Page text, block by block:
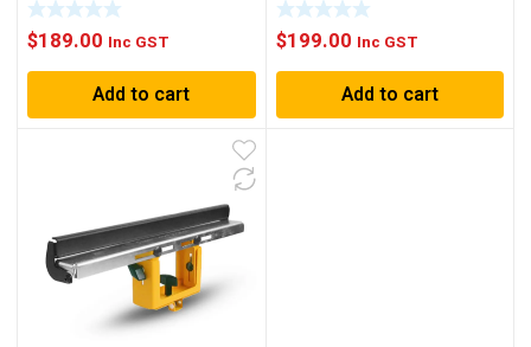
$189.00 Inc GST
Add to cart
$199.00 Inc GST
Add to cart